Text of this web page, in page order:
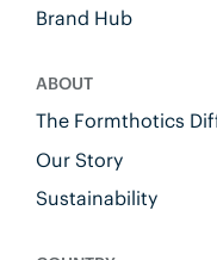
Brand Hub
ABOUT
The Formthotics
Our Story
Sustainability